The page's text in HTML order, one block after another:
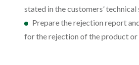
stated in the customers’
Prepare the rejection report
for the rejection of the product